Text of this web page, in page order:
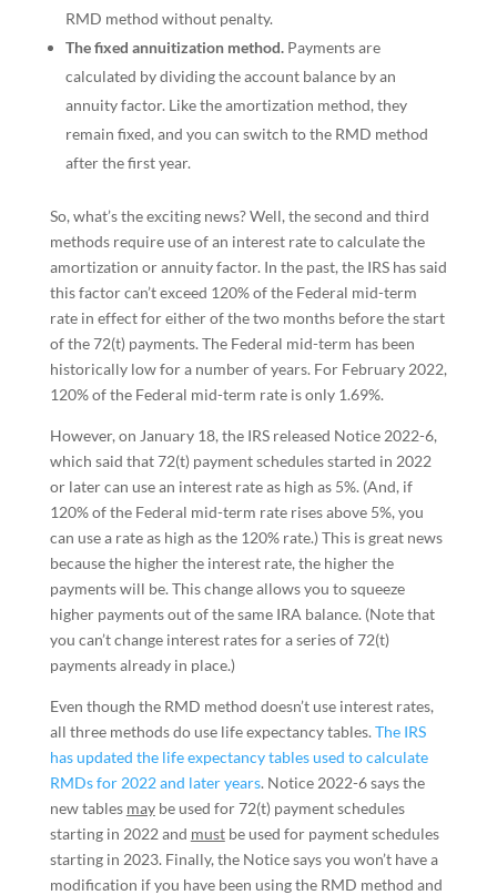
RMD method without penalty.
The fixed annuitization method.Payments are
calculated by dividing the account balance by an
annuity factor. Like the amortization method, they
remain fixed, and you can switch to the RMD method
after the first year.
So, what’s the exciting news? Well, the second and third
methods require use of an interest rate to calculate the
amortization or annuity factor. In the past, the IRS has said
this factor can’t exceed 120% of the Federal mid-term
rate in effect for either of the two months before the start
of the 72(t) payments. The Federal mid-term has been
historically low for a number of years. For February 2022,
120% of the Federal mid-term rate is only 1.69%.
However, on January 18, the IRS released Notice 2022-6,
which said that 72(t) payment schedules started in 2022
or later can use an interest rate as high as 5%. (And, if
120% of the Federal mid-term rate rises above 5%, you
can use a rate as high as the 120% rate.) This is great news
because the higher the interest rate, the higher the
payments will be. This change allows you to squeeze
higher payments out of the same IRA balance. (Note that
you can’t change interest rates for a series of 72(t)
payments already in place.)
Even though the RMD method doesn’t use interest rates,
all three methods do use life expectancy tables. The IRS
has updated the life expectancy tables used to calculate
RMDs for 2022 and later years. Notice 2022-6 says the
new tables maybe used for 72(t) payment schedules
starting in 2022 and mustbe used for payment schedules
starting in 2023. Finally, the Notice says you won’t have a
modification if you have been using the RMD method and